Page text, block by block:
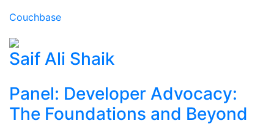
Couchbase
Saif Ali Shaik
Panel: Developer Advocacy:
The Foundations and Beyond